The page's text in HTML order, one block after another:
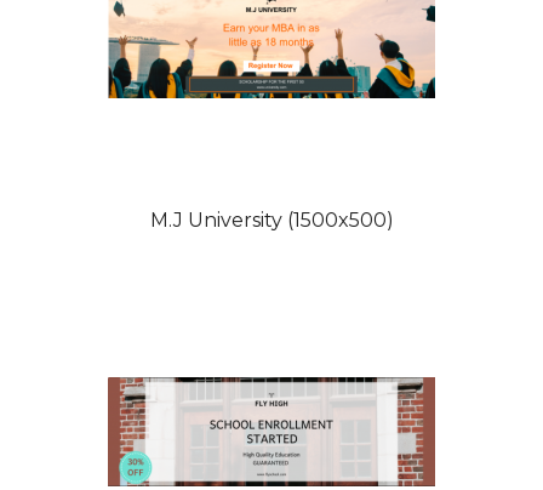
M.J University (1500x500)